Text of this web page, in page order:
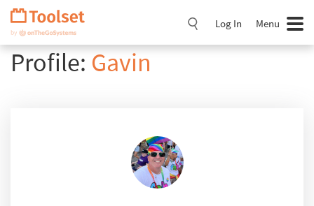
Skip
Navigation
Log In Menu
Profile: Gavin